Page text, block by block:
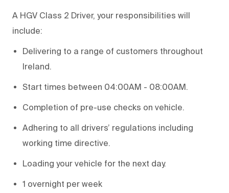
A HGV Class 2 Driver, your responsibilities will
include:
Delivering to a range of customers throughout
Ireland.
Start times between 04:00AM - 08:00AM.
Completion of pre-use checks on vehicle.
Adhering to all drivers’ regulations including
working time directive.
Loading your vehicle for the next day.
1 overnight per week